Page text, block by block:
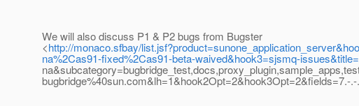
We will also discuss P1 & P2 bugs from Bugster
<http://monaco.sfbay/
na%2Cas91-fixed%2Cas91-beta-waived&hook3=sjsmq-
bugbridge%40sun.com&lh=1&hook2Opt=2&hook3Opt=2&fields=7.-